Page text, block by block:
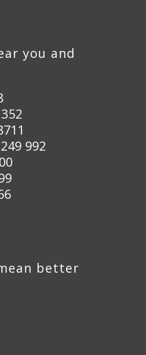
you and
992
better